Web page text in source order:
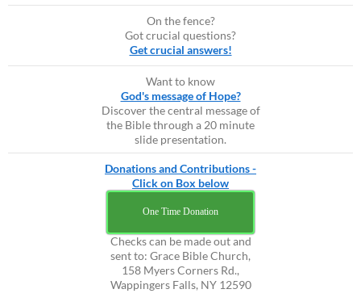
On the fence?
Got crucial questions?
Get crucial answers!
Want to know
God's message of Hope?
Discover the central message of
the Bible through a 20 minute
slide presentation.
Donations and Contributions -
Click on Box below
One Time Donation
Checks can be made out and
sent to: Grace Bible Church,
158 Myers Corners Rd.,
Wappingers Falls, NY 12590